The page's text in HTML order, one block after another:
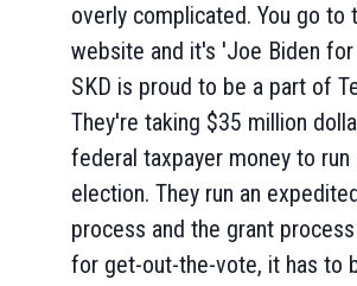
overly complicated. You go to
website and it's 'Joe Biden
SKD is proud to be a part of
They're taking $35 million
federal taxpayer money to run
election. They run an
process and the grant
for get-out-the-vote, it has to